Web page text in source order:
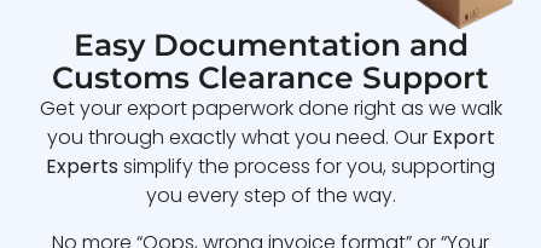
Easy Documentation and
Customs Clearance Support
Get your export paperwork done right as we walk
you through exactly what you need. Our Export
Experts simplify the process for you, supporting
you every step of the way.
No more “Oops, wrong invoice format” or “Your